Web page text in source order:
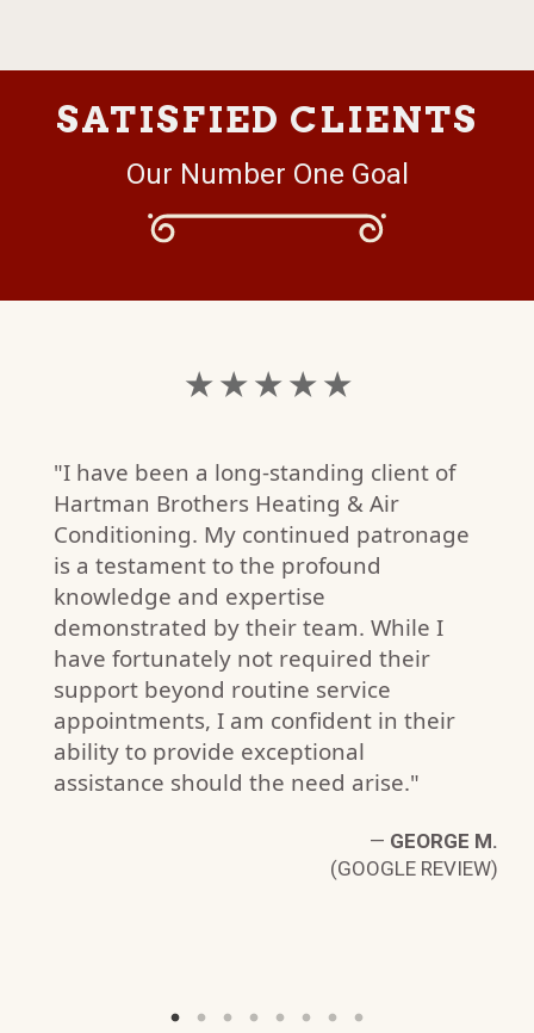
SATISFIED CLIENTS
Our Number One Goal
★ ★ ★ ★ ★
"I have been a long-standing client of
Hartman Brothers Heating & Air
Conditioning. My continued patronage
is a testament to the profound
knowledge and expertise
demonstrated by their team. While I
have fortunately not required their
support beyond routine service
appointments, I am confident in their
ability to provide exceptional
assistance should the need arise."
— GEORGE M.
(GOOGLE REVIEW)